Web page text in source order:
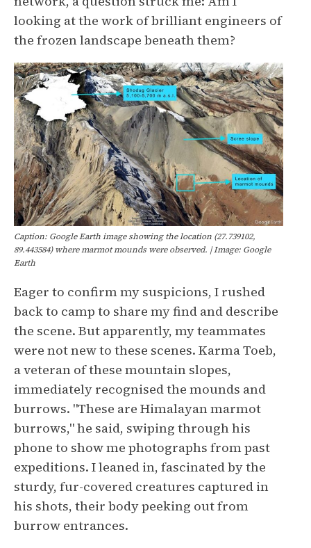
looking at the work of brilliant engineers of
the frozen landscape beneath them?
Caption: Google Earth image showing the location (27.739102,
89.443584) where marmot mounds were observed. | Image: Google
Earth
Eager to confirm my suspicions, I rushed
back to camp to share my find and describe
the scene. But apparently, my teammates
were not new to these scenes. Karma Toeb,
a veteran of these mountain slopes,
immediately recognised the mounds and
burrows. "These are Himalayan marmot
burrows," he said, swiping through his
phone to show me photographs from past
expeditions. I leaned in, fascinated by the
sturdy, fur-covered creatures captured in
his shots, their body peeking out from
burrow entrances.